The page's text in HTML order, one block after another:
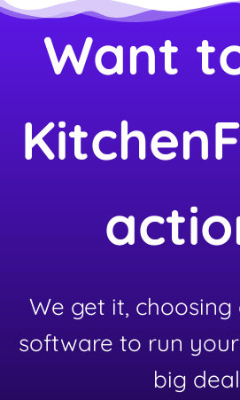
Want
We get it,
software to run
big